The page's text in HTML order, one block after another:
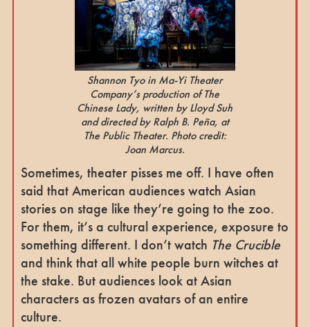
Shannon Tyo in Ma-Yi Theater
Company’s production of The
Chinese Lady, written by Lloyd Suh
and directed by Ralph B. Peña, at
The Public Theater. Photo credit:
Joan Marcus.
Sometimes, theater pisses me off. I have often
said that American audiences watch Asian
stories on stage like they’re going to the zoo.
For them, it’s a cultural experience, exposure to
something different. I don’t watch The Crucible
and think that all white people burn witches at
the stake. But audiences look at Asian
characters as frozen avatars of an entire
culture.